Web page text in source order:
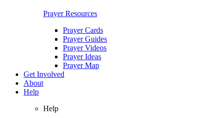
Prayer Resources
Prayer Cards
Prayer Guides
Prayer Videos
Prayer Ideas
Prayer Map
Get Involved
About
Help
Help